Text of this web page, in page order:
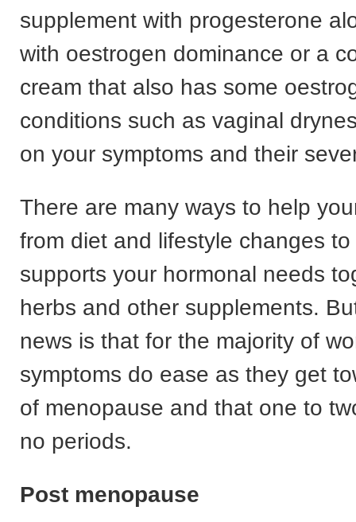
supplement with progesterone
with oestrogen dominance or a
cream that also has some
conditions such as vaginal
on your symptoms and their
There are many ways to help
from diet and lifestyle changes
supports your hormonal needs
herbs and other supplements.
news is that for the majority of
symptoms do ease as they get
of menopause and that one to
no periods.
Post menopause